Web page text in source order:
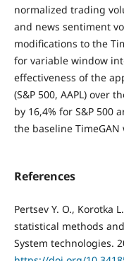
normalized trading
and news sentiment
modifications to the
for variable window
effectiveness of the
(S&P 500, AAPL) over
by 16,4% for S&P 500
the baseline TimeGAN
References
Pertsev Y. O., Korotka
statistical methods
System technologies.